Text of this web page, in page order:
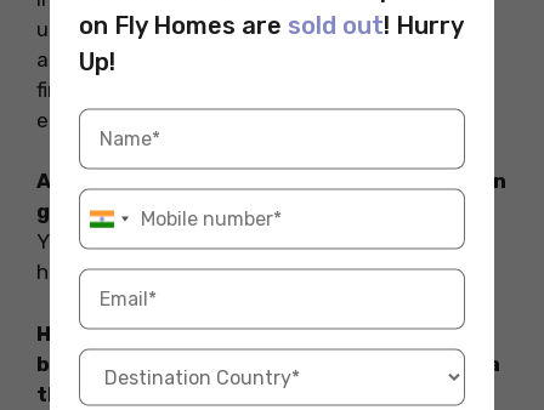
used books, gently handled clothes, kitchen
appliances, household items etc. One can also
find used vintage shoes, furniture, handbags
etc.
Are the items in the thrift store available in
good condition?
Yes. Most of the thrift stores in NYC sell gently
handled products.
How much difference in cost is there
between a retail/departmental store and a
thrift store?
on Fly Homes are sold out! Hurry
Up!